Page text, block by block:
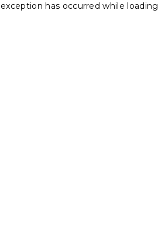
has occurred while loading